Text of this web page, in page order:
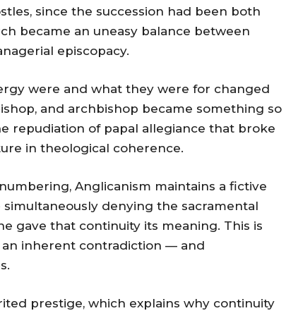
since the succession had been both
became an uneasy balance between
episcopacy.
were and what they were for changed
and archbishop became something so
repudiation of papal allegiance that broke
in theological coherence.
Anglicanism maintains a fictive
denying the sacramental
gave that continuity its meaning. This is
an inherent contradiction — and
prestige, which explains why continuity